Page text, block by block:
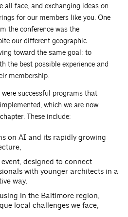
all face, and exchanging ideas on
for our members like you. One
the conference was the
our different geographic
toward the same goal: to
the best possible experience and
membership.
successful programs that
which we are now
These include:
on AI and its rapidly growing
designed to connect
with younger architects in a
way,
in the Baltimore region,
local challenges we face,